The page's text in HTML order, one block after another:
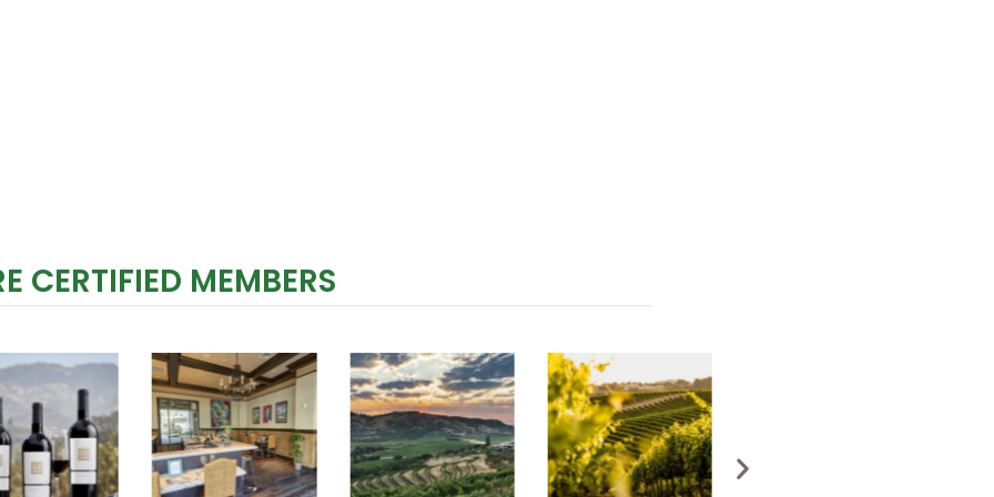
CERTIFIED MEMBERS